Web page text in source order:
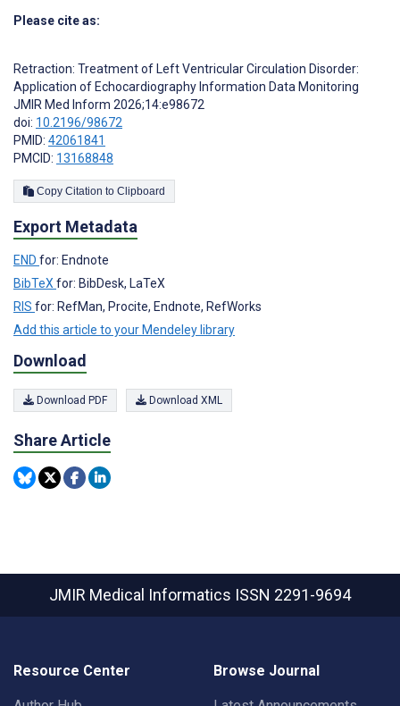
Please cite as:
Retraction: Treatment of Left Ventricular Circulation Disorder:
Application of Echocardiography Information Data Monitoring
JMIR Med Inform 2026;14:e98672
doi: 10.2196/98672
PMID: 42061841
PMCID: 13168848
Copy Citation to Clipboard
Export Metadata
END for: Endnote
BibTeX for: BibDesk, LaTeX
RIS for: RefMan, Procite, Endnote, RefWorks
Add this article to your Mendeley library
Download
Download PDF Download XML
Share Article
JMIR Medical Informatics ISSN 2291-9694
Resource Center Browse Journal